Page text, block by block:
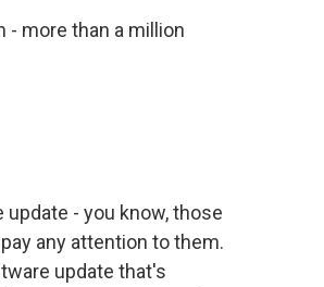
- more than a million
- you know, those
any attention to them.
update that's